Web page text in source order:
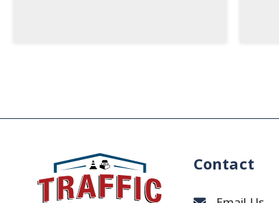
Contact